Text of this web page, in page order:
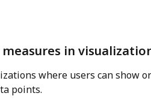
measures in
where users can show
points.